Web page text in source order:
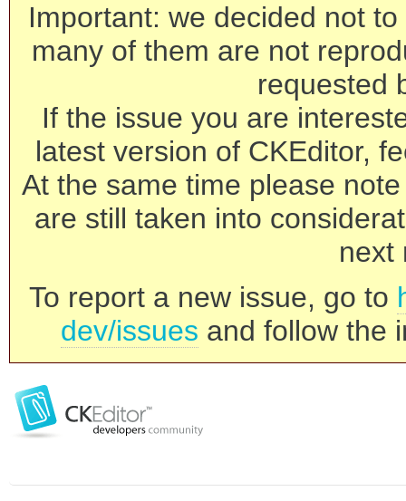
Important: we decided not
many of them are not
requested
If the issue you are
latest version of CKEditor,
At the same time please
are still taken into
next
To report a new issue, go to
dev/issues and follow the